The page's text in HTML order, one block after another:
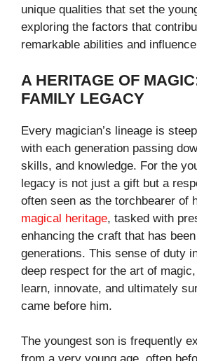
unique qualities that set the
exploring the factors that
remarkable abilities and
A HERITAGE OF
FAMILY LEGACY
Every magician’s lineage is
with each generation passing
skills, and knowledge. For the
legacy is not just a gift but a
often seen as the torchbearer of
magical heritage, tasked with
enhancing the craft that has
generations. This sense of duty
deep respect for the art of
learn, innovate, and ultimately
came before him.
The youngest son is frequently